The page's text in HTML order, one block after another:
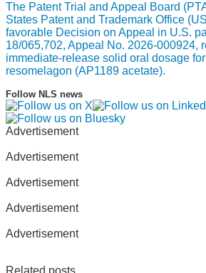
The Patent Trial and Appeal Board
States Patent and Trademark Office
favorable Decision on Appeal in U.S.
18/065,702, Appeal No. 2026-000924,
immediate-release solid oral dosage
resomelagon (AP1189 acetate).
Follow NLS news
Advertisement
Advertisement
Advertisement
Advertisement
Advertisement
Related posts